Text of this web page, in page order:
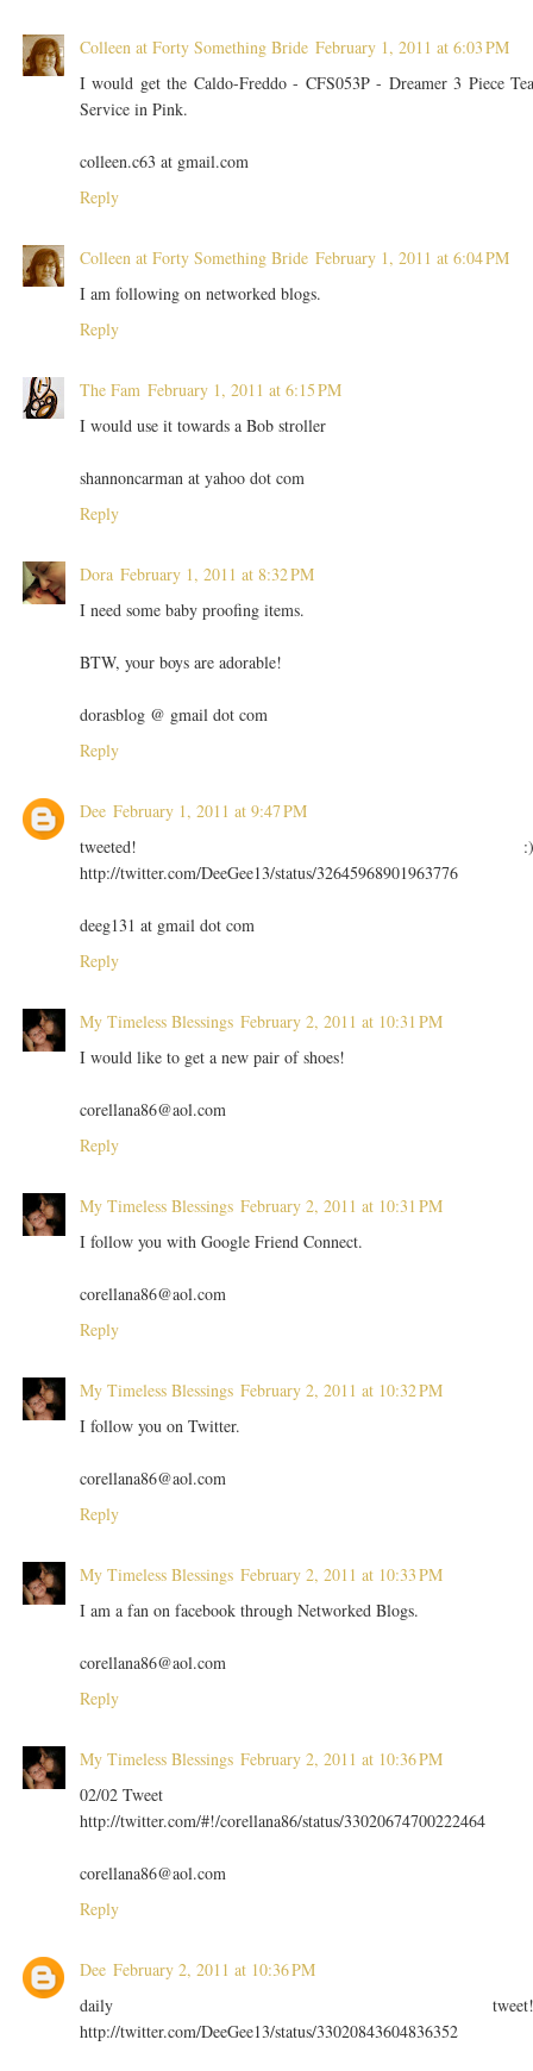
Colleen at Forty Something Bride February 1, 2011 at 6:03 PM
I would get the Caldo-Freddo - CFS053P - Dreamer 3 Piece
Service in Pink.
colleen.c63 at gmail.com
Reply
Colleen at Forty Something Bride February 1, 2011 at 6:04 PM
I am following on networked blogs.
Reply
The Fam February 1, 2011 at 6:15 PM
I would use it towards a Bob stroller
shannoncarman at yahoo dot com
Reply
Dora February 1, 2011 at 8:32 PM
I need some baby proofing items.
BTW, your boys are adorable!
dorasblog @ gmail dot com
Reply
Dee February 1, 2011 at 9:47 PM
tweeted!
http://twitter.com/DeeGee13/status/32645968901963776
deeg131 at gmail dot com
Reply
My Timeless Blessings February 2, 2011 at 10:31 PM
I would like to get a new pair of shoes!
corellana86@aol.com
Reply
My Timeless Blessings February 2, 2011 at 10:31 PM
I follow you with Google Friend Connect.
corellana86@aol.com
Reply
My Timeless Blessings February 2, 2011 at 10:32 PM
I follow you on Twitter.
corellana86@aol.com
Reply
My Timeless Blessings February 2, 2011 at 10:33 PM
I am a fan on facebook through Networked Blogs.
corellana86@aol.com
Reply
My Timeless Blessings February 2, 2011 at 10:36 PM
02/02 Tweet
http://twitter.com/#!/corellana86/status/33020674700222464
corellana86@aol.com
Reply
Dee February 2, 2011 at 10:36 PM
daily
http://twitter.com/DeeGee13/status/33020843604836352